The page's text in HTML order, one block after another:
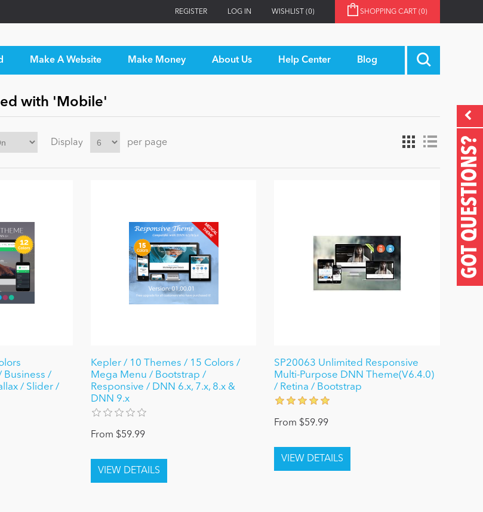
REGISTER LOG IN WISHLIST (0) SHOPPING CART (0)
Make A Website Make Money About Us Help Center Blog
GOT QUESTIONS?
with 'Mobile'
Display per page
Business /
/ Slider /
Kepler / 10 Themes / 15 Colors /
Mega Menu / Bootstrap /
Responsive / DNN 6.x, 7.x, 8.x &
DNN 9.x
From $59.99
SP20063 Unlimited Responsive
Multi-Purpose DNN Theme(V6.4.0)
/ Retina / Bootstrap
From $59.99